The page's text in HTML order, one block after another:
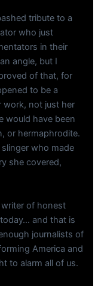
tribute to a
who just
in their
angle, but I
of that, for
to be a
work, not just her
would have been
or hermaphrodite.
who made
she covered,
writer of honest
and that is
journalists of
America and
to alarm all of us.